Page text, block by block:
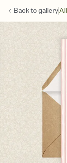
Back togallery